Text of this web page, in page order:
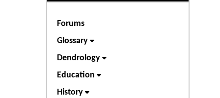
Forums
Glossary
Dendrology
Education
History